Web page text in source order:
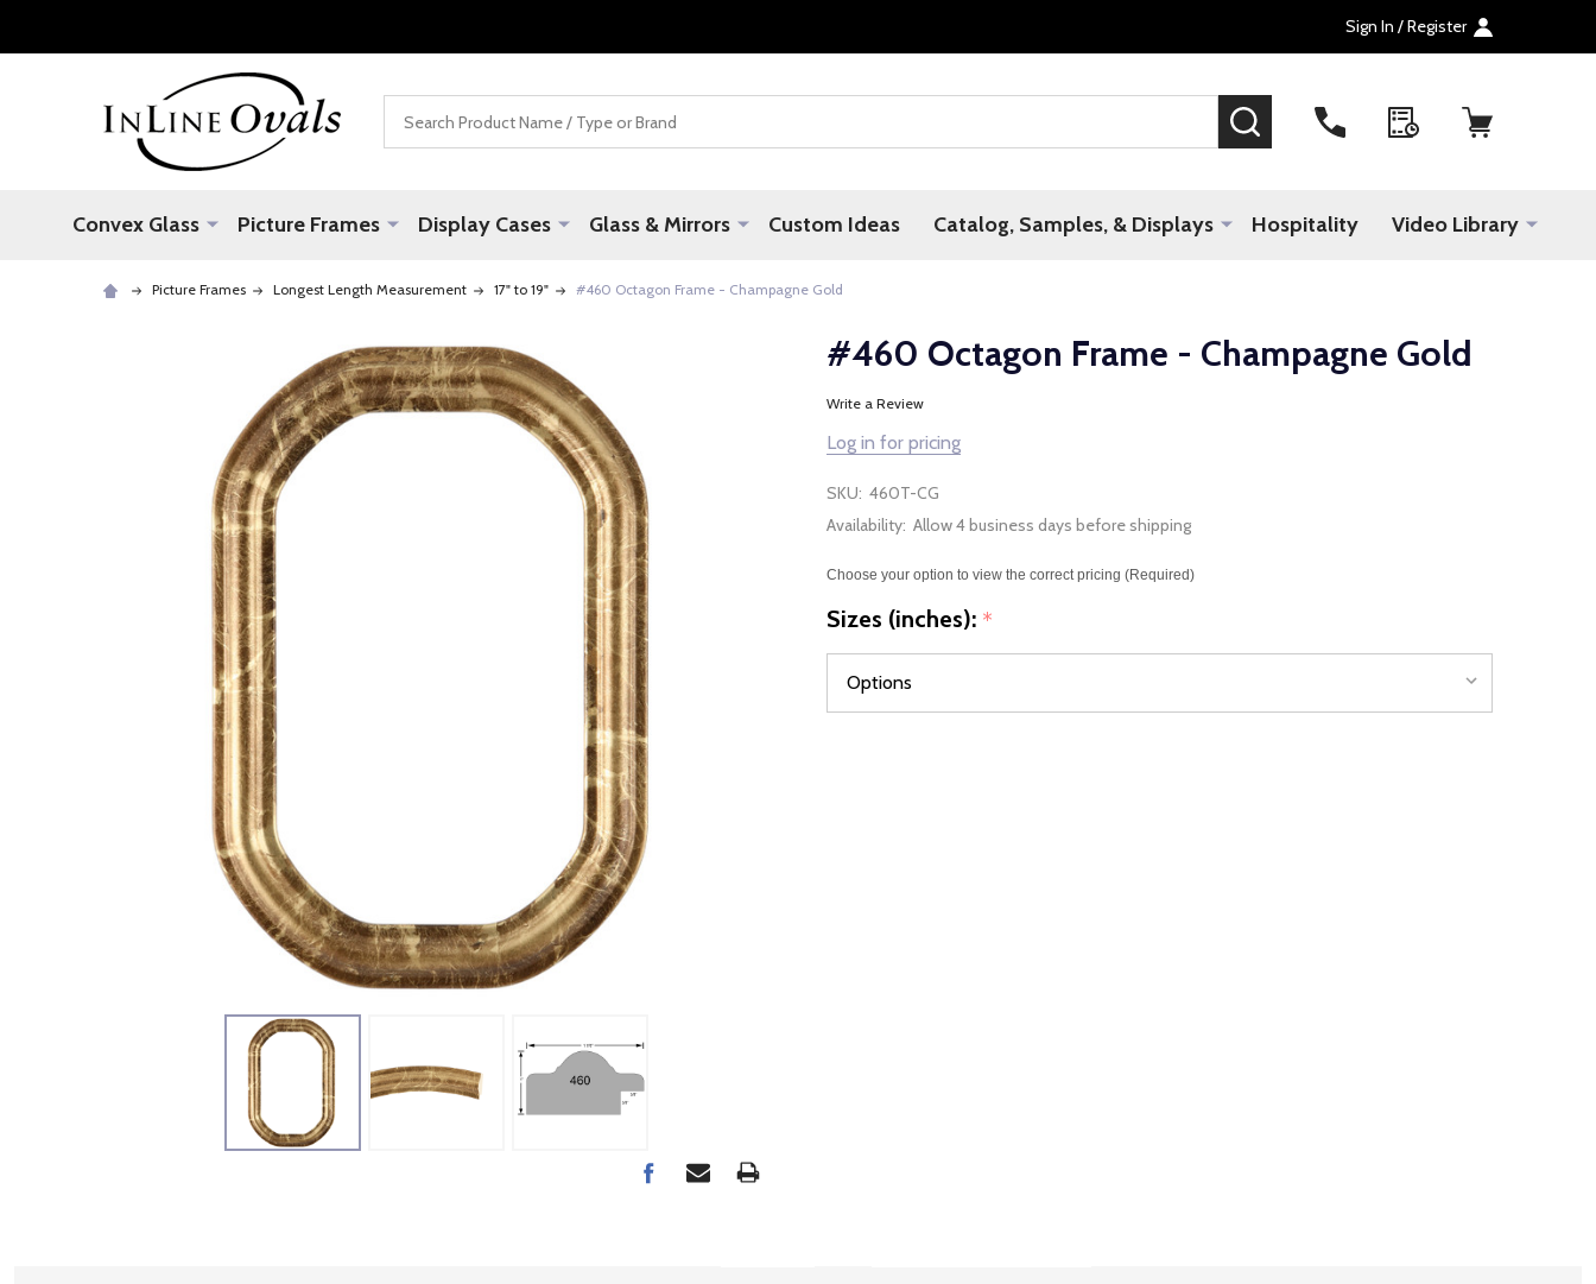
Sign In / Register
SEARCH
Convex Glass Picture Frames Display Cases Glass & Mirrors Custom Ideas Catalog, Samples, & Displays Hospitality Video Library
Picture Frames Longest Length Measurement 17" to 19" #460 Octagon Frame - Champagne Gold
#460 Octagon Frame - Champagne Gold
Write a Review
Log in for pricing
SKU: 460T-CG
Availability: Allow 4 business days before shipping
Choose your option to view the correct pricing (Required)
Sizes (inches): *